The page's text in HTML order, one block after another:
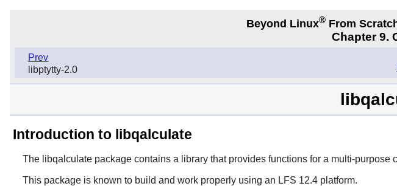
Beyond Linux® From
Chapter 9.
Prev
libptytty-2.0
Introduction to libqalculate
The libqalculatepackage contains a library that provides functions for a multi-purpose
This package is known to build and work properly using an LFS 12.4 platform.